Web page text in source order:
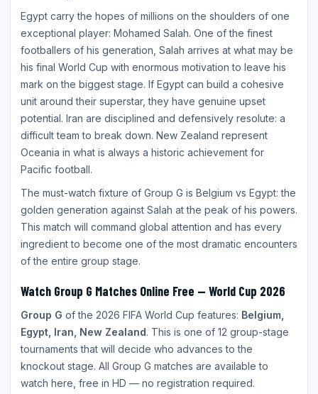
Egypt carry the hopes of millions on the shoulders of one
exceptional player: Mohamed Salah. One of the finest
footballers of his generation, Salah arrives at what may be
his final World Cup with enormous motivation to leave his
mark on the biggest stage. If Egypt can build a cohesive
unit around their superstar, they have genuine upset
potential. Iran are disciplined and defensively resolute: a
difficult team to break down. New Zealand represent
Oceania in what is always a historic achievement for
Pacific football.
The must-watch fixture of Group G is Belgium vs Egypt: the
golden generation against Salah at the peak of his powers.
This match will command global attention and has every
ingredient to become one of the most dramatic encounters
of the entire group stage.
Watch Group G Matches Online Free — World Cup 2026
Group G of the 2026 FIFA World Cup features: Belgium,
Egypt, Iran, New Zealand. This is one of 12 group-stage
tournaments that will decide who advances to the
knockout stage. All Group G matches are available to
watch here, free in HD — no registration required.